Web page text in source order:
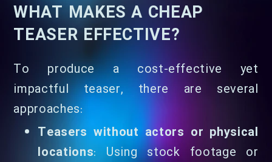
WHAT MAKES A CHEAP
TEASER EFFECTIVE?
To produce a cost-effective yet
impactful teaser, there are several
approaches:
Teasers without actors or physical
locations: Using stock footage or